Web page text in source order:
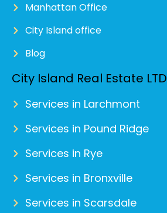
Manhattan Office
City Island office
Blog
City Island Real Estate LTD
Services in Larchmont
Services in Pound Ridge
Services in Rye
Services in Bronxville
Services in Scarsdale